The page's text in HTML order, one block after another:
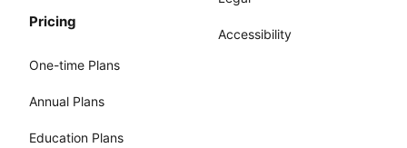
Pricing
One-time Plans
Annual Plans
Education Plans
Accessibility